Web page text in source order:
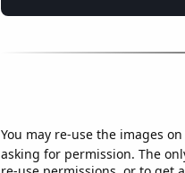
You may re-use the images
asking for permission. The